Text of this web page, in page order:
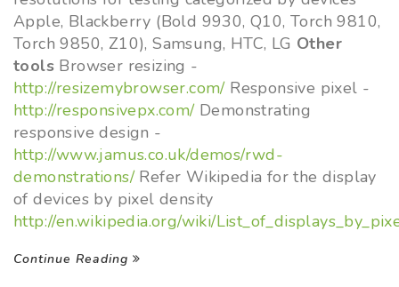
Apple, Blackberry (Bold 9930, Q10, Torch 9810,
Torch 9850, Z10), Samsung, HTC, LG Other
tools Browser resizing -
http://resizemybrowser.com/Responsive pixel -
http://responsivepx.com/Demonstrating
responsive design -
http://www.jamus.co.uk/demos/rwd-
demonstrations/Refer Wikipedia for the display
of devices by pixel density
http://en.wikipedia.org/wiki/
Continue Reading